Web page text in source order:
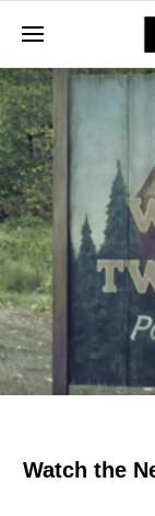
Watch the